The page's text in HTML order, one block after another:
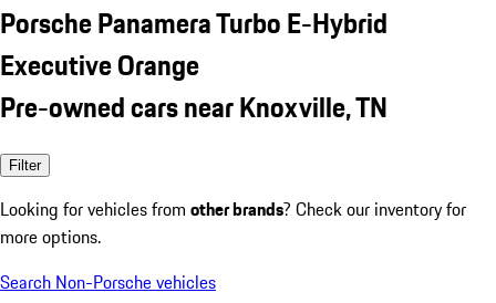
Porsche Panamera Turbo E-Hybrid
Executive Orange
Pre-owned cars near Knoxville, TN
Filter
Looking for vehicles from other brands? Check our inventory for
more options.
Search Non-Porsche vehicles